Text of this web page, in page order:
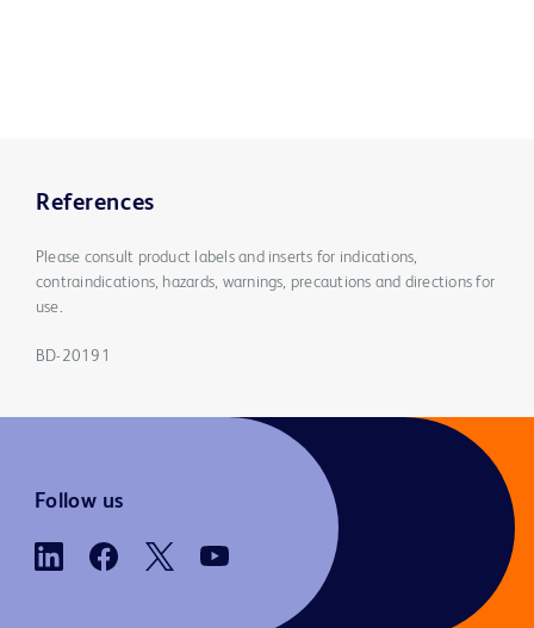
References
Please consult product labels and inserts for indications,
contraindications, hazards, warnings, precautions and directions for
use.
BD-20191
Follow us